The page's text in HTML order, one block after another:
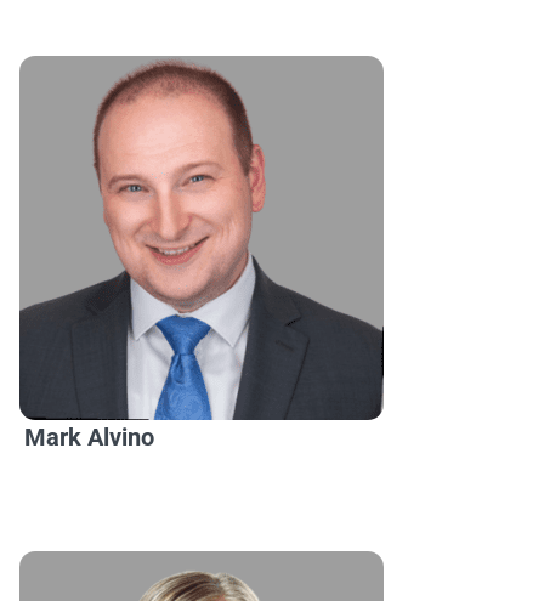
Mark Alvino